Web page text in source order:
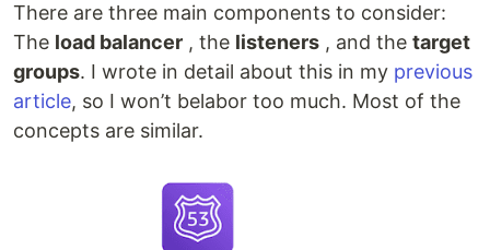
There are three main components to consider:
The load balancer , the listeners , and the target
groups. I wrote in detail about this in my previous
article, so I won’t belabor too much. Most of the
concepts are similar.